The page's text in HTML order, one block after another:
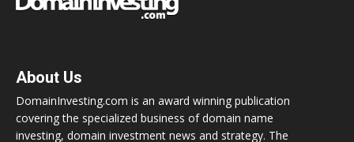
About Us
DomainInvesting.com is an award winning publication
covering the specialized business of domain name
investing, domain investment news and strategy. The